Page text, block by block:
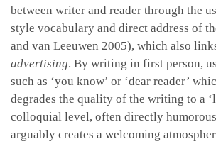
between writer and reader through the
style vocabulary and direct address of
and van Leeuwen 2005), which also
advertising. By writing in first person,
such as ‘you know’ or ‘dear reader’
degrades the quality of the writing to a
colloquial level, often directly
arguably creates a welcoming